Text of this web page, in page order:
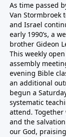
As time passed
Van Stormbroek
and Israel
early 1990’s, a
brother Gideon
This weekly
assembly
evening Bible
an additional
begun a
systematic
attend. Together
and the
our God,